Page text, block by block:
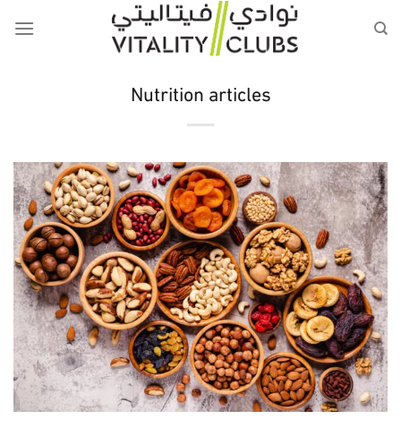
Nutrition articles